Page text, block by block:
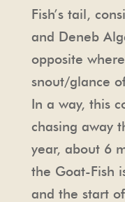
Fish’s tail,
and Deneb
opposite
snout/glance
In a way, this
chasing away
year, about 6
the Goat-Fish
and the start